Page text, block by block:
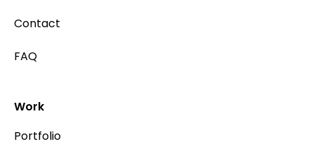
Contact
FAQ
Work
Portfolio